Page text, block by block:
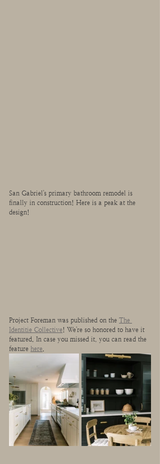
San Gabriel's primary bathroom remodel is
finally in construction! Here is a peak at the
design!
Project Foreman was published on the The
Identitie Collective! We're so honored to have it
featured. In case you missed it, you can read the
feature here.